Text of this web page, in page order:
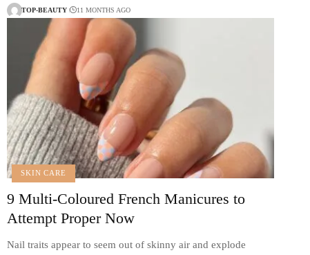
TOP-BEAUTY 11 MONTHS AGO
SKIN CARE
9 Multi-Coloured French Manicures to
Attempt Proper Now
Nail traits appear to seem out of skinny air and explode